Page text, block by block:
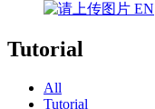
EN
Tutorial
All
Tutorial